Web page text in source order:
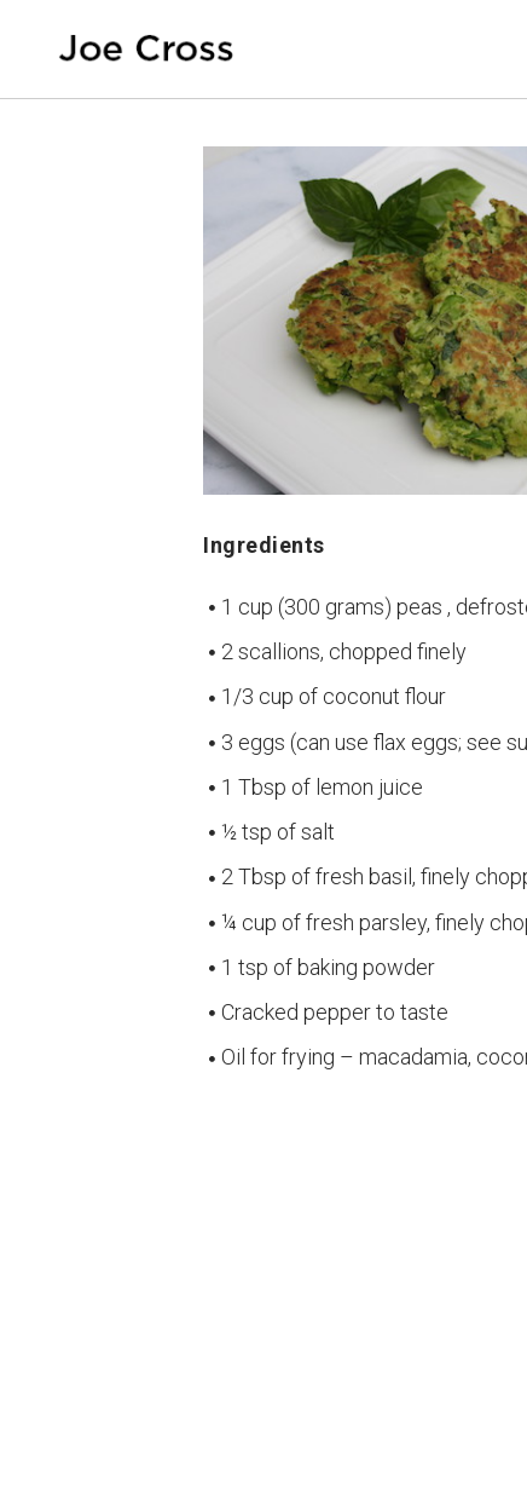
Ingredients
1 cup (300 grams) peas ,
2 scallions, chopped finely
1/3 cup of coconut flour
3 eggs (can use flax eggs; see
1 Tbsp of lemon juice
½ tsp of salt
2 Tbsp of fresh basil, finely
¼ cup of fresh parsley, finely
1 tsp of baking powder
Cracked pepper to taste
Oil for frying – macadamia,